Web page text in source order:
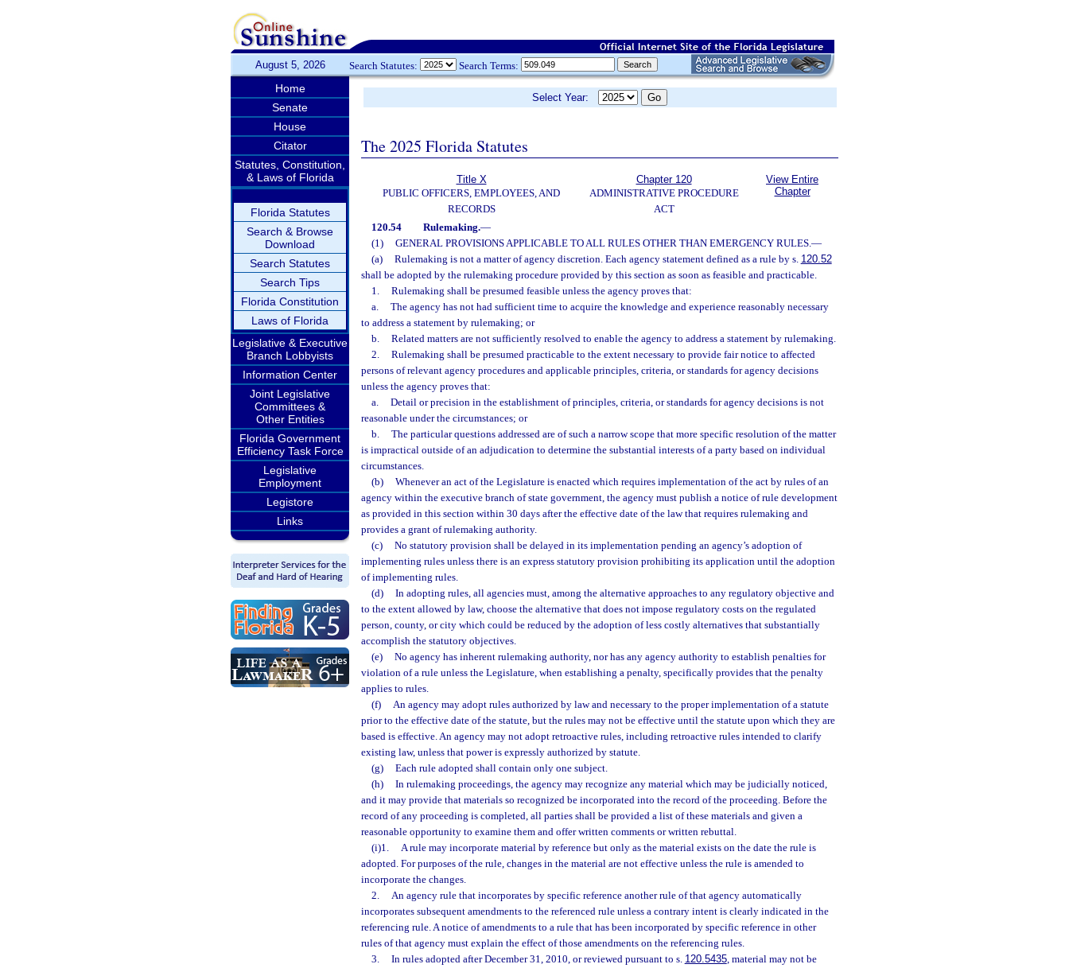
August 5, 2026 Search Statutes: Search Terms:
Home
Senate
House
Citator
Statutes, Constitution,
& Laws of Florida
Florida Statutes
Search & Browse
Download
Search Statutes
Search Tips
Florida Constitution
Laws of Florida
Legislative & Executive
Branch Lobbyists
Information Center
Joint Legislative
Committees &
Other Entities
Florida Government
Efficiency Task Force
Legislative
Employment
Legistore
Links
Select Year:
The 2025 Florida Statutes
Title X
PUBLIC OFFICERS, EMPLOYEES, AND
RECORDS
Chapter 120
ADMINISTRATIVE PROCEDURE
ACT
View Entire
Chapter
120.54 Rulemaking.—
(1)
GENERAL PROVISIONS APPLICABLE TO ALL RULES OTHER THAN EMERGENCY RULES.—
(a)
Rulemaking is not a matter of agency discretion. Each agency statement defined as a rule by s. 120.52
shall be adopted by the rulemaking procedure provided by this section as soon as feasible and practicable.
1.
Rulemaking shall be presumed feasible unless the agency proves that:
a.
The agency has not had sufficient time to acquire the knowledge and experience reasonably necessary
to address a statement by rulemaking; or
b.
Related matters are not sufficiently resolved to enable the agency to address a statement by rulemaking.
2.
Rulemaking shall be presumed practicable to the extent necessary to provide fair notice to affected
persons of relevant agency procedures and applicable principles, criteria, or standards for agency decisions
unless the agency proves that:
a.
Detail or precision in the establishment of principles, criteria, or standards for agency decisions is not
reasonable under the circumstances; or
b.
The particular questions addressed are of such a narrow scope that more specific resolution of the matter
is impractical outside of an adjudication to determine the substantial interests of a party based on individual
circumstances.
(b)
Whenever an act of the Legislature is enacted which requires implementation of the act by rules of an
agency within the executive branch of state government, the agency must publish a notice of rule development
as provided in this section within 30 days after the effective date of the law that requires rulemaking and
provides a grant of rulemaking authority.
(c)
No statutory provision shall be delayed in its implementation pending an agency’s adoption of
implementing rules unless there is an express statutory provision prohibiting its application until the adoption
of implementing rules.
(d)
In adopting rules, all agencies must, among the alternative approaches to any regulatory objective and
to the extent allowed by law, choose the alternative that does not impose regulatory costs on the regulated
person, county, or city which could be reduced by the adoption of less costly alternatives that substantially
accomplish the statutory objectives.
(e)
No agency has inherent rulemaking authority, nor has any agency authority to establish penalties for
violation of a rule unless the Legislature, when establishing a penalty, specifically provides that the penalty
applies to rules.
(f)
An agency may adopt rules authorized by law and necessary to the proper implementation of a statute
prior to the effective date of the statute, but the rules may not be effective until the statute upon which they are
based is effective. An agency may not adopt retroactive rules, including retroactive rules intended to clarify
existing law, unless that power is expressly authorized by statute.
(g)
Each rule adopted shall contain only one subject.
(h)
In rulemaking proceedings, the agency may recognize any material which may be judicially noticed,
and it may provide that materials so recognized be incorporated into the record of the proceeding. Before the
record of any proceeding is completed, all parties shall be provided a list of these materials and given a
reasonable opportunity to examine them and offer written comments or written rebuttal.
(i)1.
A rule may incorporate material by reference but only as the material exists on the date the rule is
adopted. For purposes of the rule, changes in the material are not effective unless the rule is amended to
incorporate the changes.
2.
An agency rule that incorporates by specific reference another rule of that agency automatically
incorporates subsequent amendments to the referenced rule unless a contrary intent is clearly indicated in the
referencing rule. A notice of amendments to a rule that has been incorporated by specific reference in other
rules of that agency must explain the effect of those amendments on the referencing rules.
3.
In rules adopted after December 31, 2010, or reviewed pursuant to s. 120.5435, material may not be